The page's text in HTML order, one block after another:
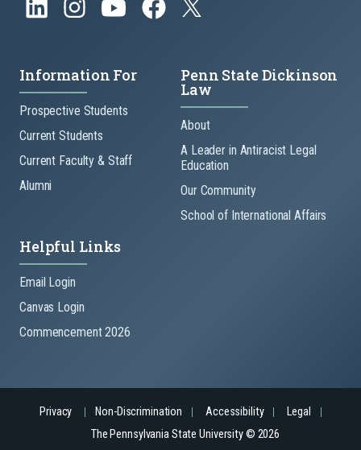
Information For
Prospective Students
Current Students
Current Faculty & Staff
Alumni
Penn State Dickinson
Law
About
A Leader in Antiracist Legal
Education
Our Community
School of International Affairs
Helpful Links
Email Login
Canvas Login
Commencement 2026
Privacy Non-Discrimination Accessibility
Legal
The Pennsylvania State University © 2026